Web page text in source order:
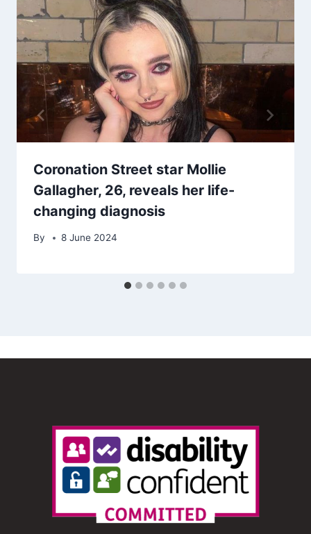
Coronation Street star Mollie
Gallagher, 26, reveals her life-
changing diagnosis
By 8 June 2024